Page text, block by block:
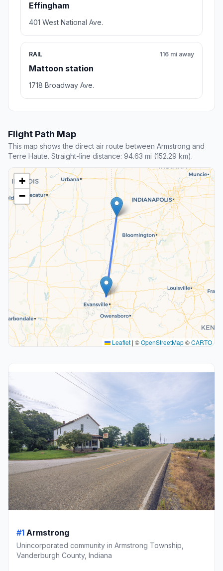
Effingham
401 West National Ave.
RAIL
Mattoon station
116 mi away
1718 Broadway Ave.
Flight Path Map
This map shows the direct air route between Armstrong and
Terre Haute. Straight-line distance: 94.63 mi (152.29 km).
+
−
Leaflet | ©OpenStreetMap©CARTO
#1 Armstrong
Unincorporated community in Armstrong Township,
Vanderburgh County, Indiana